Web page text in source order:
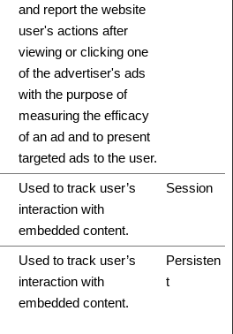
and report the website
user's actions after
viewing or clicking one
of the advertiser's ads
with the purpose of
measuring the efficacy
of an ad and to present
targeted ads to the user.
Used to track user’s
interaction with
embedded content.
Session
Used to track user’s
interaction with
embedded content.
Persisten
t